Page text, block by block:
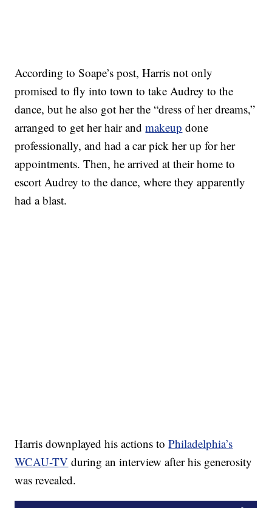
According to Soape’s post, Harris not only
promised to fly into town to take Audrey to the
dance, but he also got her the “dress of her dreams,”
arranged to get her hair andmakeup done
professionally, and had a car pick her up for her
appointments. Then, he arrived at their home to
escort Audrey to the dance, where they apparently
had a blast.
Harris downplayed his actions toPhiladelphia’s
WCAU-TV during an interview after his generosity
was revealed.